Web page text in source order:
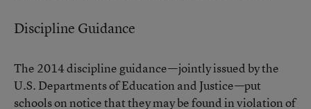
Discipline Guidance
The 2014 discipline guidance—jointly issued by the
U.S. Departments of Education and Justice—put
schools on notice that they may be found in violation of